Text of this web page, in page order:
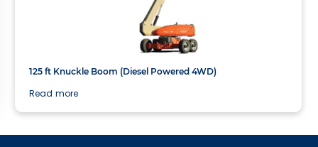
40.3m
125 ft Knuckle Boom (Diesel Powered 4WD)
Read more